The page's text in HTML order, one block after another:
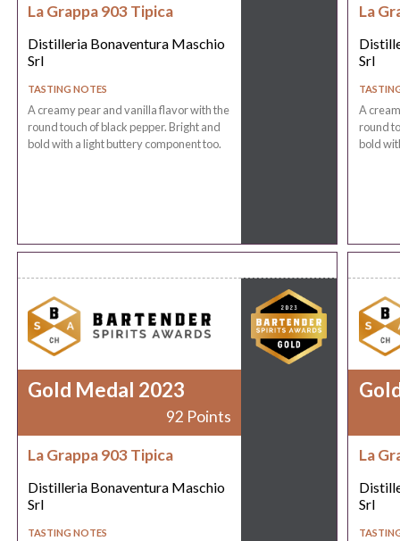
La Grappa 903 Tipica
Distilleria Bonaventura Maschio
Srl
TASTING NOTES
A creamy pear and vanilla flavor with the
round touch of black pepper. Bright and
bold with a light buttery component too.
La
Srl
A
round
bold
Gold Medal 2023
92 Points
La Grappa 903 Tipica
Distilleria Bonaventura Maschio
Srl
TASTING NOTES
La
Srl